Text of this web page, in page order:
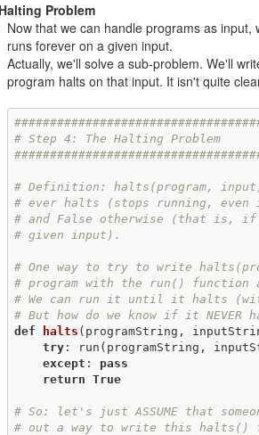
Problem
Now that we can handle programs as
runs forever on a given input.
Actually, we'll solve a sub-problem. We'll
program halts on that input. It isn't quite
# Step 4: The Halting Problem
# Definition: halts(program,
# ever halts (stops running,
# and False otherwise (that is, if
# given input).
# One way to try to write
# program with the run()
# We can run it until it halts
# But how do we know if it NEVER
def
halts (programString,
try: run(programString,
except : pass
return True
# So: let's just ASSUME that
# out a way to write this halts()